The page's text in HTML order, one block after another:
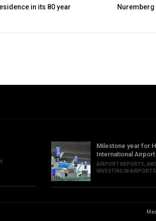
in its 80 year
Milestone year for
International Airport
AIRPORT REPORTS
INVESTING IN AIRPORTS